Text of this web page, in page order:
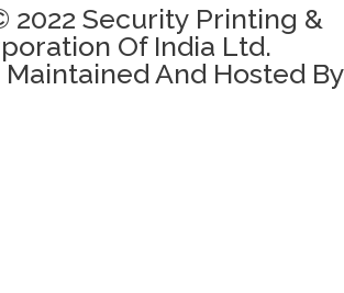
2022 Security Printing &
Of India Ltd.
And Hosted By